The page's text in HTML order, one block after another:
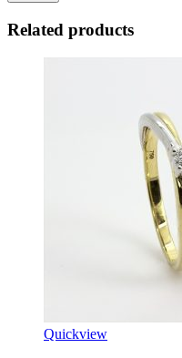
Related products
Quickview